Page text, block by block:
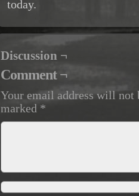
today.
Discussion ¬
Comment ¬
Your email address will not
marked *